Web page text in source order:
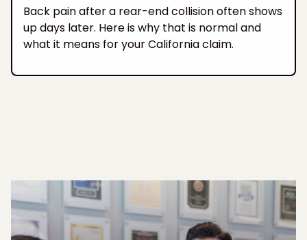
Back pain after a rear-end collision often shows
up days later. Here is why that is normal and
what it means for your California claim.